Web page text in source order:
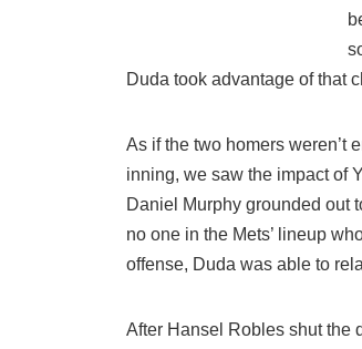
Duda took advantage of that
As if the two homers weren’t
inning, we saw the impact of
Daniel Murphy grounded out
no one in the Mets’ lineup
offense, Duda was able to
After Hansel Robles shut the